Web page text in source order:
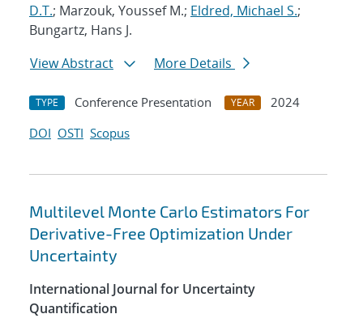
D.T.; Marzouk, Youssef M.; Eldred, Michael S.;
Bungartz, Hans J.
View Abstract
More Details
TYPE Conference Presentation YEAR
2024
DOI OSTI Scopus
Multilevel Monte Carlo Estimators For
Derivative-Free Optimization Under
Uncertainty
International Journal for Uncertainty
Quantification